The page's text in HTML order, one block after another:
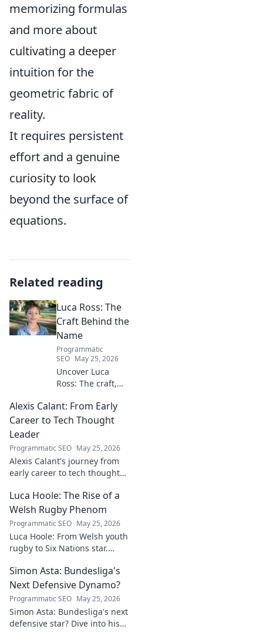
memorizing formulas
and more about
cultivating a deeper
intuition for the
geometric fabric of
reality.
It requires persistent
effort and a genuine
curiosity to look
beyond the surface of
equations.
Related reading
Luca Ross: The
Craft Behind the
Name
Programmatic
SEO May 25, 2026
Uncover Luca
Ross: The craft,
name. Go behind
the scenes of a
Alexis Calant: From Early
Career to Tech Thought
Leader
Programmatic SEO May 25, 2026
Alexis Calant's journey from
early career to tech thought
influence, and path to
becoming a respected voice in
tech.
Luca Hoole: The Rise of a
Welsh Rugby Phenom
Programmatic SEO May 25, 2026
Luca Hoole: From Welsh youth
rugby to Six Nations star.
rugby phenom.
Simon Asta: Bundesliga's
Next Defensive Dynamo?
Programmatic SEO May 25, 2026
Simon Asta: Bundesliga's next
defensive star? Dive into his